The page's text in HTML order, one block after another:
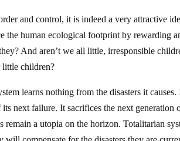
and control, it is indeed a very attractive
the human ecological footprint by rewarding
And aren’t we all little, irresponsible
little children?
learns nothing from the disasters it
next failure. It sacrifices the next generation
a utopia on the horizon. Totalitarian